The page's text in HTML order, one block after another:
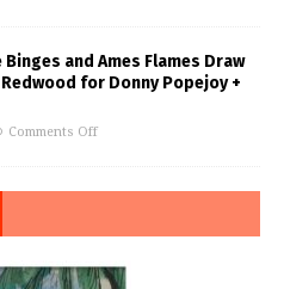
Binges and Ames Flames Draw
for Donny Popejoy +
Comments Off